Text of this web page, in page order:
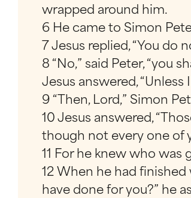
wrapped around him.
6 He came to Simon
7 Jesus replied, “You do
8 “No,” said Peter, “you
Jesus answered,
9 “Then, Lord,” Simon
10 Jesus answered,
though not every one of
11 For he knew who
12 When he had
have done for you?” he